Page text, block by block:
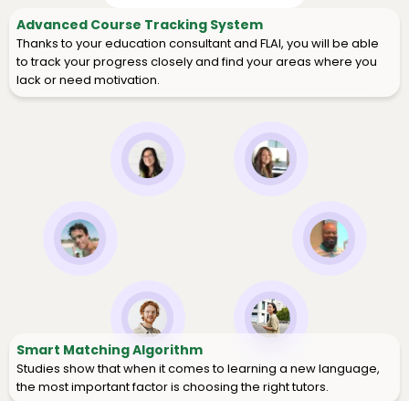
Advanced Course Tracking System
Thanks to your education consultant and FLAI, you will be able
to track your progress closely and find your areas where you
lack or need motivation.
Smart Matching Algorithm
Studies show that when it comes to learning a new language,
the most important factor is choosing the right tutors.